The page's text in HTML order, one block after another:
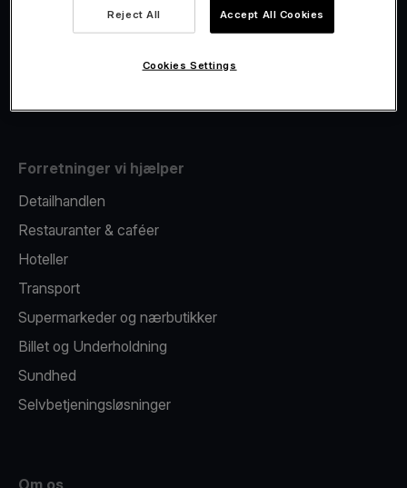
Fiscalisation
Forretninger vi hjælper
Detailhandlen
Restauranter & caféer
Hoteller
Transport
Supermarkeder og nærbutikker
Billet og Underholdning
Sundhed
Selvbetjeningsløsninger
Om os
Reject All Accept All Cookies
Cookies Settings